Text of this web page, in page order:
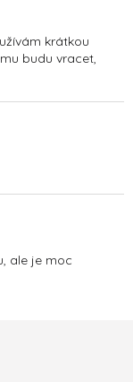
krátkou
budu vracet,
ale je moc